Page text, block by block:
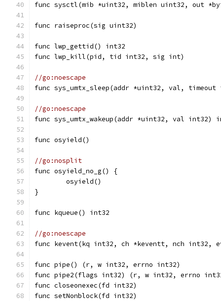
func sysctl(mib *uint32, miblen uint32, out
func raiseproc(sig uint32)
func lwp_gettid() int32
func lwp_kill(pid, tid int32, sig int)
//go:noescape
func sys_umtx_sleep(addr *uint32, val,
//go:noescape
func sys_umtx_wakeup(addr *uint32, val int32)
func osyield()
//go:nosplit
func osyield_no_g() {
	osyield()
}
func kqueue() int32
//go:noescape
func kevent(kq int32, ch *keventt, nch int32,
func pipe() (r, w int32, errno int32)
func pipe2(flags int32) (r, w int32, errno
func closeonexec(fd int32)
func setNonblock(fd int32)